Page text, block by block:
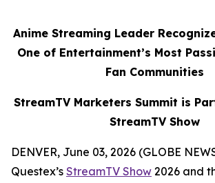
Anime Streaming Leader
One of Entertainment’s Most
Fan Communities
StreamTV Marketers Summit is
StreamTV Show
DENVER, June 03, 2026 (GLOBE
Questex’s StreamTV Show 2026 and